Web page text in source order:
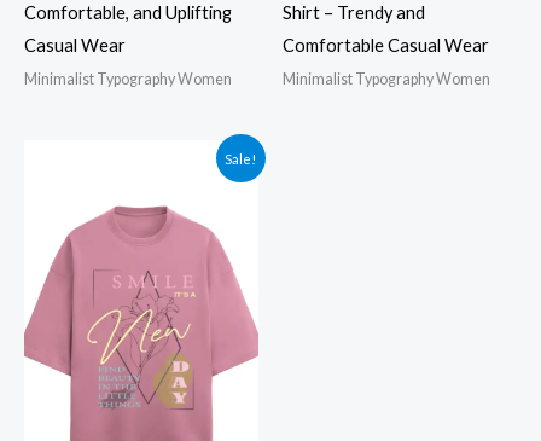
Comfortable, and Uplifting
Casual Wear
Minimalist Typography Women
Shirt – Trendy and
Comfortable Casual Wear
Minimalist Typography Women
Sale!